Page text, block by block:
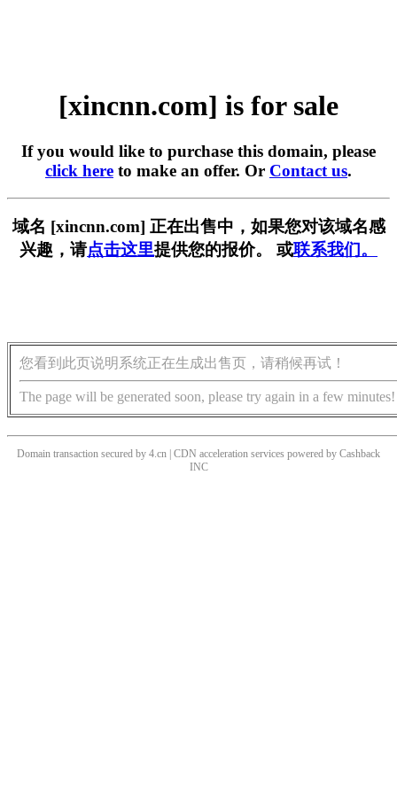
[xincnn.com] is for sale
If you would like to purchase this domain, please
click here to make an offer. Or Contact us.
域名 [xincnn.com] 正在出售中，如果您对该域名感
兴趣，请点击这里提供您的报价。 或联系我们。
您看到此页说明系统正在生成出售页，请稍候再试！
The page will be generated soon, please try again in a few minutes!
Domain transaction secured by 4.cn | CDN acceleration services powered by Cashback
INC